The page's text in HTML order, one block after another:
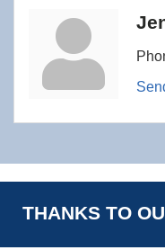
THANKS TO